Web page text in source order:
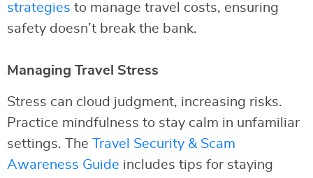
strategies to manage travel costs, ensuring
safety doesn’t break the bank.
Managing Travel Stress
Stress can cloud judgment, increasing risks.
Practice mindfulness to stay calm in unfamiliar
settings. The
Travel Security & Scam
Awareness Guide includes tips for staying